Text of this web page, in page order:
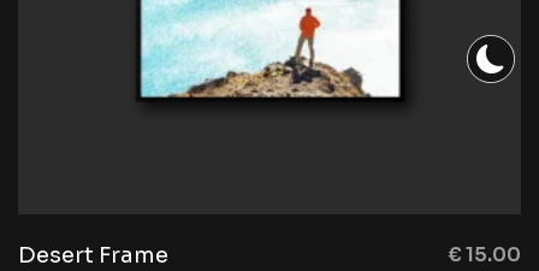
Desert Frame €15.00